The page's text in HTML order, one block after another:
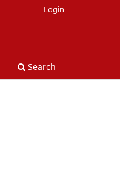
Search
Login